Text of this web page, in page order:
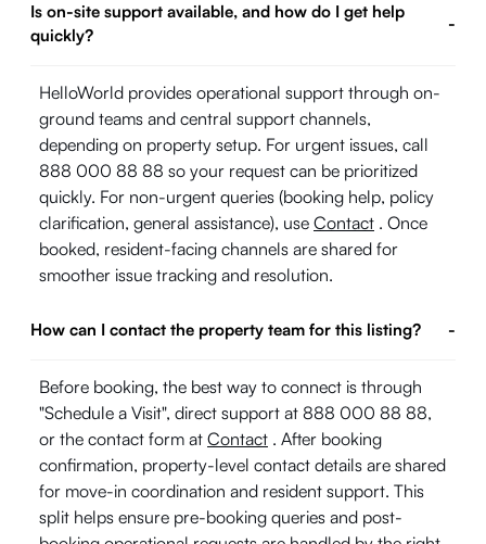
Is on-site support available, and how do I get help
quickly?
-
HelloWorld provides operational support through on-
ground teams and central support channels,
depending on property setup. For urgent issues, call
888 000 88 88 so your request can be prioritized
quickly. For non-urgent queries (booking help, policy
clarification, general assistance), use Contact . Once
booked, resident-facing channels are shared for
smoother issue tracking and resolution.
How can I contact the property team for this listing? -
Before booking, the best way to connect is through
"Schedule a Visit", direct support at 888 000 88 88,
or the contact form at Contact . After booking
confirmation, property-level contact details are shared
for move-in coordination and resident support. This
split helps ensure pre-booking queries and post-